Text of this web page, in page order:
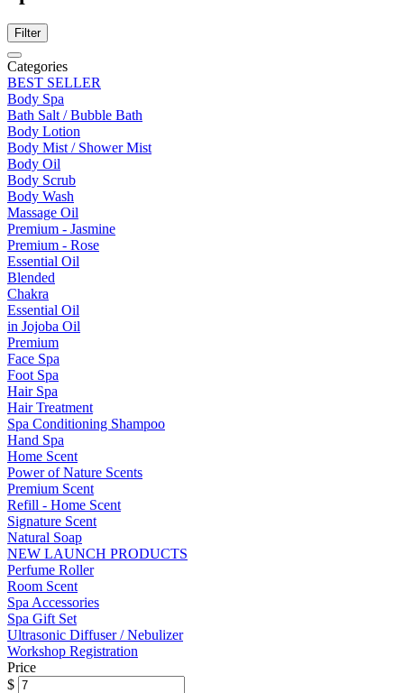
Filter
Categories
BEST SELLER
Body Spa
Bath Salt / Bubble Bath
Body Lotion
Body Mist / Shower Mist
Body Oil
Body Scrub
Body Wash
Massage Oil
Premium - Jasmine
Premium - Rose
Essential Oil
Blended
Chakra
Essential Oil
in Jojoba Oil
Premium
Face Spa
Foot Spa
Hair Spa
Hair Treatment
Spa Conditioning Shampoo
Hand Spa
Home Scent
Power of Nature Scents
Premium Scent
Refill - Home Scent
Signature Scent
Natural Soap
NEW LAUNCH PRODUCTS
Perfume Roller
Room Scent
Spa Accessories
Spa Gift Set
Ultrasonic Diffuser / Nebulizer
Workshop Registration
Price
$